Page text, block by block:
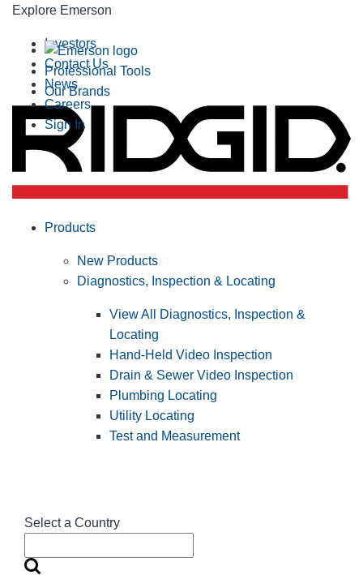
Explore Emerson
Professional Tools
Our Brands
Investors
Contact Us
News
Careers
Sign In
Select a Country
Products
New Products
Diagnostics, Inspection & Locating
View All Diagnostics, Inspection &
Locating
Hand-Held Video Inspection
Drain & Sewer Video Inspection
Plumbing Locating
Utility Locating
Test and Measurement